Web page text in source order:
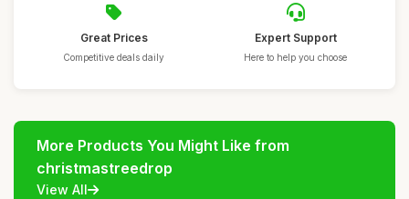
Great Prices
Competitive deals daily
Expert Support
Here to help you choose
More Products You Might Like from
christmastreedrop
View All